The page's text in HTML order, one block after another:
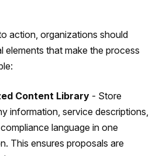
action, organizations should
elements that make the process
Content Library - Store
information, service descriptions,
language in one
This ensures proposals are